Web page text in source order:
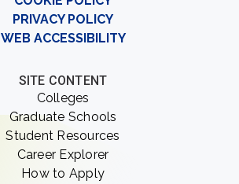
PRIVACY POLICY
WEB ACCESSIBILITY
SITE CONTENT
Colleges
Graduate Schools
Student Resources
Career Explorer
How to Apply